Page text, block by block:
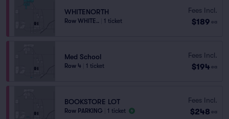
WHITENORTH
Row WHITE.. 1 ticket
Fees Incl.
$189 ea
Med School
Row 4 1 ticket
Fees Incl.
$194 ea
BOOKSTORE LOT
Row PARKING 1 ticket
Fees Incl.
$248 ea